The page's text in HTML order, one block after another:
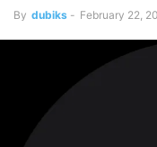
By dubiks - February 22,